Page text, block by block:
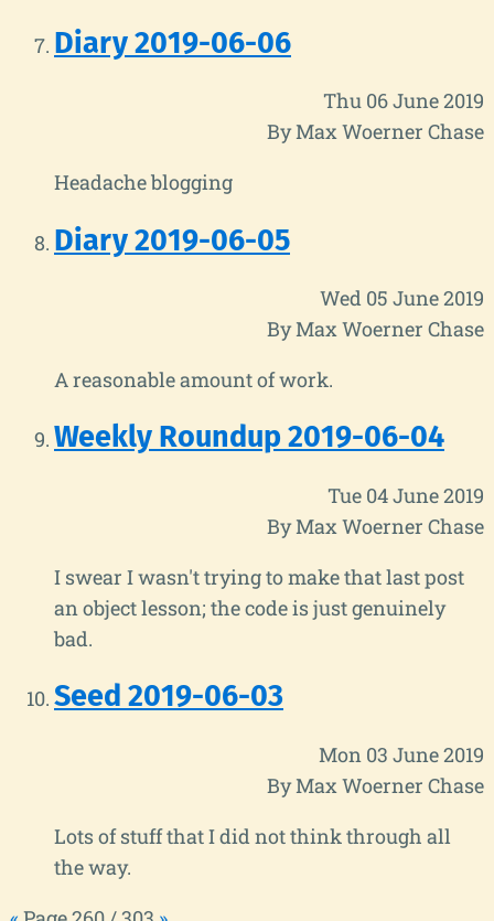
Diary 2019-06-06
Thu 06 June 2019
By Max Woerner Chase
Headache blogging
Diary 2019-06-05
Wed 05 June 2019
By Max Woerner Chase
A reasonable amount of work.
Weekly Roundup 2019-06-04
Tue 04 June 2019
By Max Woerner Chase
I swear I wasn't trying to make that last post
an object lesson; the code is just genuinely
bad.
Seed 2019-06-03
Mon 03 June 2019
By Max Woerner Chase
Lots of stuff that I did not think through all
the way.